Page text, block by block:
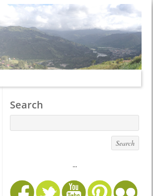
Search
...